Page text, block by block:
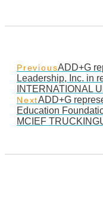
PreviousADD+G
Leadership, Inc. in
INTERNATIONAL
NextADD+G
Education
MCIEF